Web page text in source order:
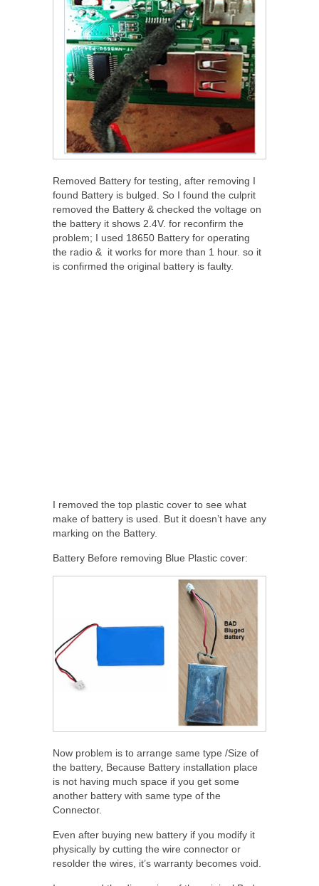
Removed Battery for testing, after removing I
found Battery is bulged. So I found the culprit
removed the Battery & checked the voltage on
the battery it shows 2.4V. for reconfirm the
problem; I used 18650 Battery for operating
the radio & it works for more than 1 hour. so it
is confirmed the original battery is faulty.
I removed the top plastic cover to see what
make of battery is used. But it doesn’t have any
marking on the Battery.
Battery Before removing Blue Plastic cover:
Now problem is to arrange same type /Size of
the battery, Because Battery installation place
is not having much space if you get some
another battery with same type of the
Connector.
Even after buying new battery if you modify it
physically by cutting the wire connector or
resolder the wires, it’s warranty becomes void.